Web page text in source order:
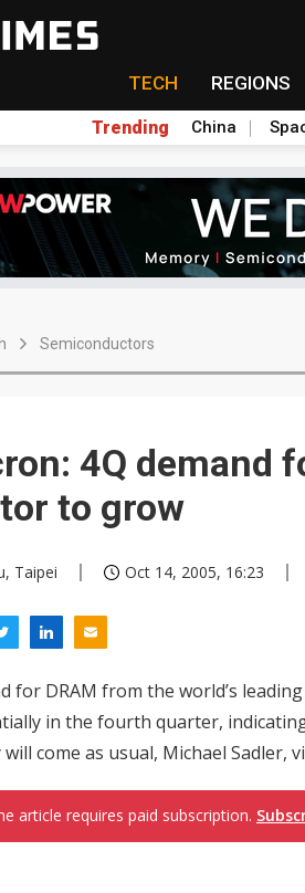
TECH REGIONS
Trending China
Semiconductors
4Q demand
to grow
Taipei Oct 14, 2005, 16:23
for DRAM from the world’s
in the fourth quarter,
will come as usual, Michael Sadler,
article requires paid subscription.